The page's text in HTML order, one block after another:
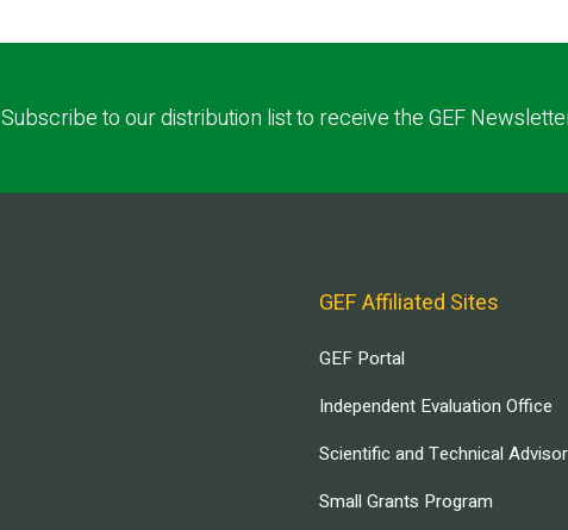
Subscribe to our distribution list to receive the GEF
GEF Affiliated Sites
GEF Portal
Independent Evaluation Office
Scientific and Technical
Small Grants Program